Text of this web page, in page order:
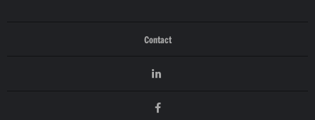
Contact